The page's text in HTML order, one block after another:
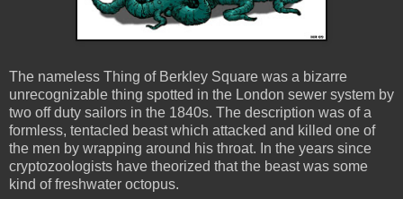
The nameless Thing of Berkley Square was a bizarre
unrecognizable thing spotted in the London sewer system by
two off duty sailors in the 1840s. The description was of a
formless, tentacled beast which attacked and killed one of
the men by wrapping around his throat. In the years since
cryptozoologists have theorized that the beast was some
kind of freshwater octopus.